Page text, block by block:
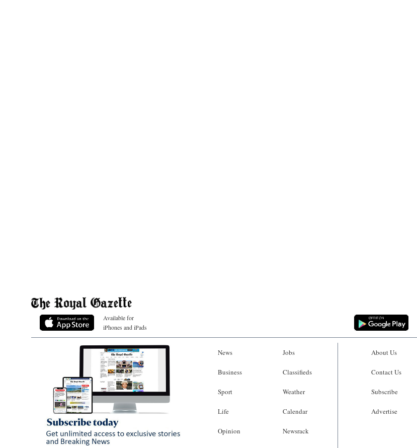
Available for
iPhones and iPads
News
Business
Sport
Life
Opinion
Jobs
Classifieds
Weather
Calendar
Newsrack
About Us
Contact Us
Subscribe
Advertise